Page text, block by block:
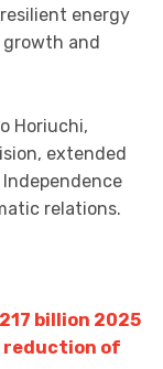
energy
and
Horiuchi,
extended
Independence
relations.
billion 2025
reduction of